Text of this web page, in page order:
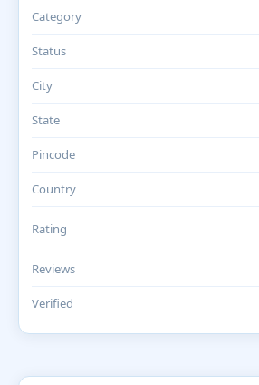
Category
Status
City
State
Pincode
Country
Rating
Reviews
Verified